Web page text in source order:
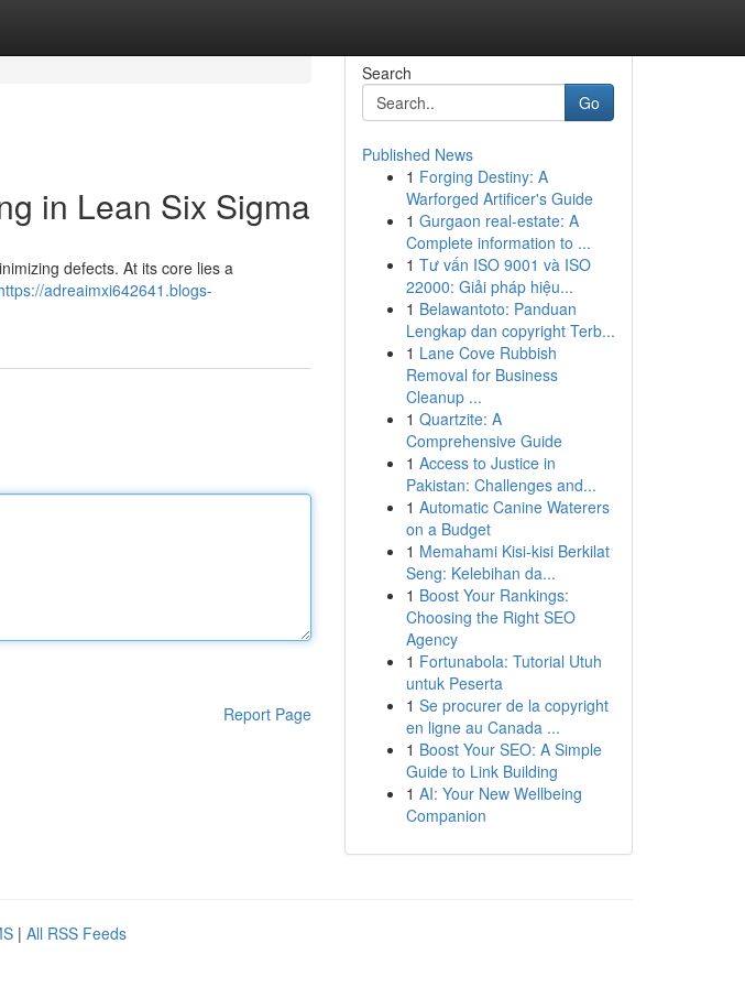
in Lean Six Sigma
defects. At its core lies a
adreaimxi642641.blogs-
Report Page
Search
Go
Published News
1 Forging Destiny: A
Warforged Artificer's Guide
1 Gurgaon real-estate: A
Complete information to ...
1 Tư vấn ISO 9001 và ISO
22000: Giải pháp hiệu...
1 Belawantoto: Panduan
Lengkap dan copyright Terb...
1 Lane Cove Rubbish
Removal for Business
Cleanup ...
1 Quartzite: A
Comprehensive Guide
1 Access to Justice in
Pakistan: Challenges and...
1 Automatic Canine Waterers
on a Budget
1 Memahami Kisi-kisi Berkilat
Seng: Kelebihan da...
1 Boost Your Rankings:
Choosing the Right SEO
Agency
1 Fortunabola: Tutorial Utuh
untuk Peserta
1 Se procurer de la copyright
en ligne au Canada ...
1 Boost Your SEO: A Simple
Guide to Link Building
1 AI: Your New Wellbeing
Companion
| All RSS Feeds